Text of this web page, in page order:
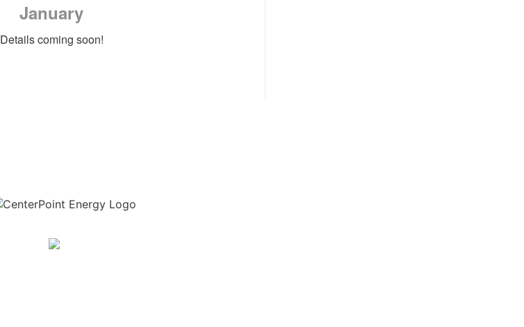
January
Details coming soon!